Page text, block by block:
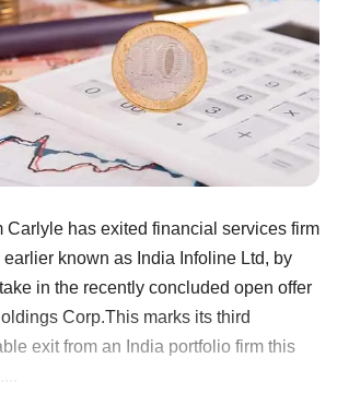
Carlyle has exited financial services firm
earlier known as India Infoline Ltd, by
in the recently concluded open offer
Corp.This marks its third
exit from an India portfolio firm this